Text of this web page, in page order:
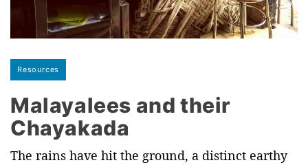
Resources
Malayalees and their
Chayakada
The rains have hit the ground, a distinct earthy